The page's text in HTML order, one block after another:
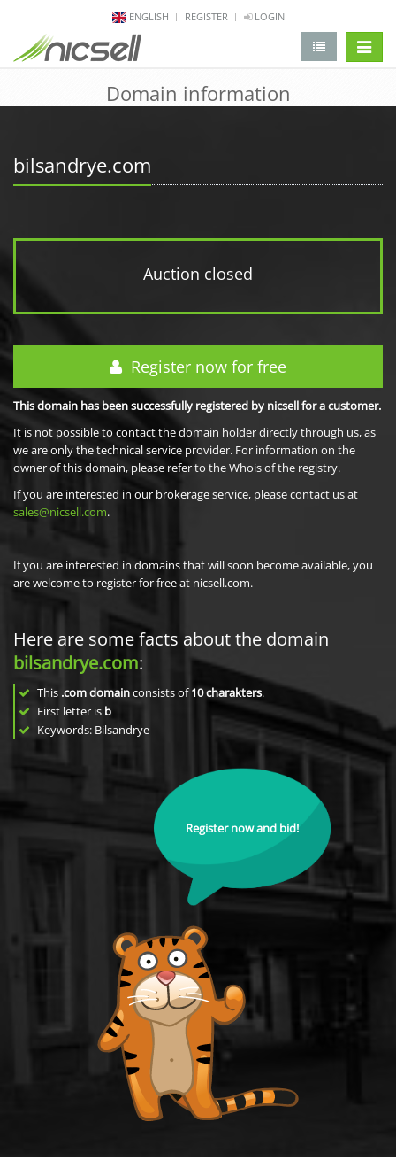
ENGLISH REGISTER LOGIN
Domain information
bilsandrye.com
Auction closed
Register now for free
This domain has been successfully registered by nicsell for a customer.
It is not possible to contact the domain holder directly through us, as
we are only the technical service provider. For information on the
owner of this domain, please refer to the Whois of the registry.
If you are interested in our brokerage service, please contact us at
sales@nicsell.com.
If you are interested in domains that will soon become available, you
are welcome to register for free at nicsell.com.
Here are some facts about the domain
bilsandrye.com:
This .com domainconsists of10charakters.
First letter is b
Keywords: Bilsandrye
Register now and bid!